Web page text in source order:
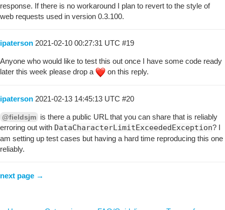
response. If there is no workaround I plan to revert to the style of
web requests used in version 0.3.100.
ipaterson 2021-02-10 00:27:31 UTC #19
Anyone who would like to test this out once I have some code ready
later this week please drop a
on this reply.
ipaterson 2021-02-13 14:45:13 UTC #20
@fieldsjm is there a public URL that you can share that is reliably
erroring out with DataCharacterLimitExceededException? I
am setting up test cases but having a hard time reproducing this one
reliably.
next page →